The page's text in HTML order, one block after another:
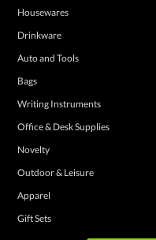
Housewares
Drinkware
Auto and Tools
Bags
Writing Instruments
Office & Desk Supplies
Novelty
Outdoor & Leisure
Apparel
Gift Sets